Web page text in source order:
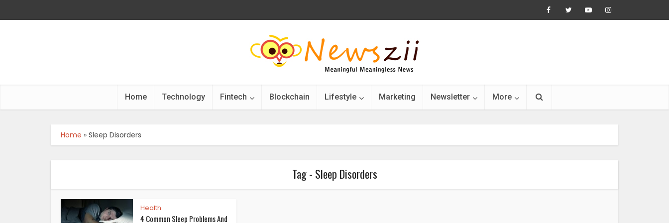
Home Technology Fintech Blockchain Lifestyle Marketing Newsletter More
Home » Sleep Disorders
Tag - Sleep Disorders
Health
4 Common Sleep Problems And